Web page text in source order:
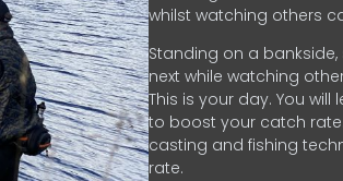
whilst watching others
Standing on a
next while watching
This is your day. You
to boost your catch
casting and fishing
rate.